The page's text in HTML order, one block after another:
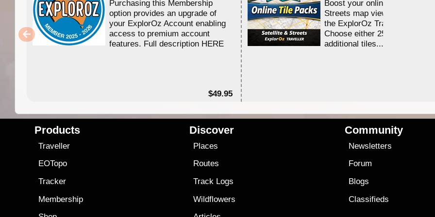
Purchasing this Membership
option provides an upgrade of
your ExplorOz Account enabling
access to premium account
features. Full description HERE
$49.95
Boost your online Satellite &
Streets map viewing allocation
the ExplorOz Traveller app.
Choose either 25,000 or
additional tiles....
Products
Traveller
EOTopo
Tracker
Membership
Discover
Places
Routes
Track Logs
Wildflowers
Community
Newsletters
Forum
Blogs
Classifieds